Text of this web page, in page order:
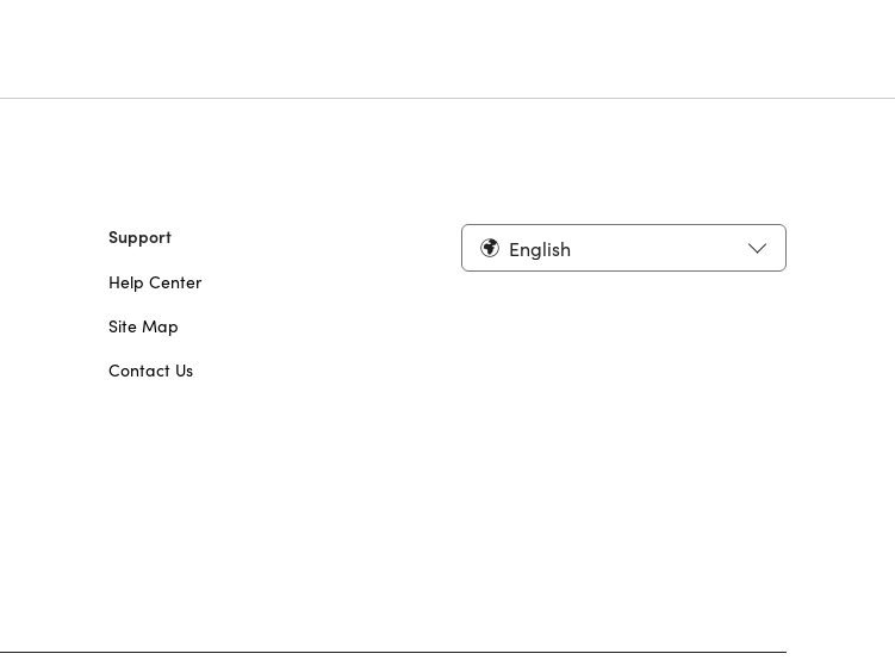
Support
Help Center
Site Map
Contact Us
English